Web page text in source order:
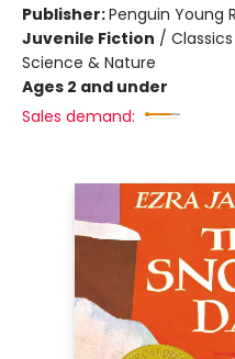
Publisher:Penguin Young
Juvenile Fiction /
Science & Nature
Ages 2 and under
Sales demand: